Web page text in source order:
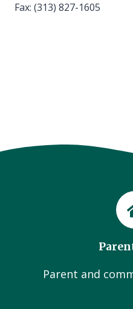
Fax: (313) 827-1605
Parent and